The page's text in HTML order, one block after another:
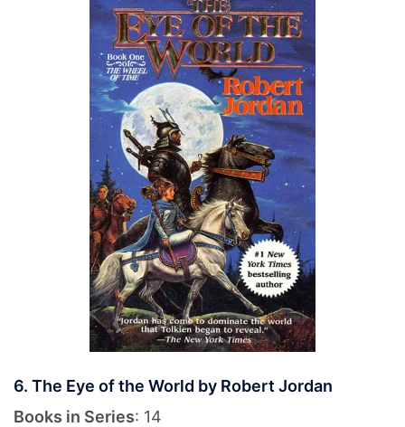
6. The Eye of the World by Robert Jordan
Books in Series: 14